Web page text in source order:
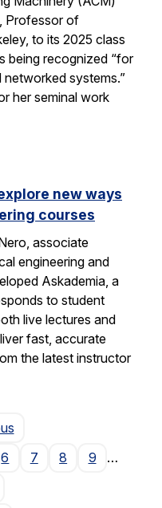
Professor of
to its 2025 class
being recognized “for
systems.”
her seminal work
new ways
courses
associate
engineering and
Askademia, a
to student
live lectures and
fast, accurate
the latest instructor
Page
6 7 8 9
…